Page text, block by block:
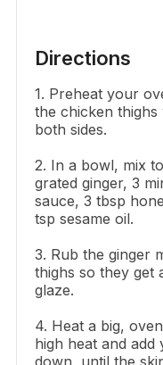
Directions
1. Preheat your
the chicken
both sides.
2. In a bowl, mix
grated ginger, 3
sauce, 3 tbsp
tsp sesame oil.
3. Rub the ginger
thighs so they get
glaze.
4. Heat a big,
high heat and add
down, until the